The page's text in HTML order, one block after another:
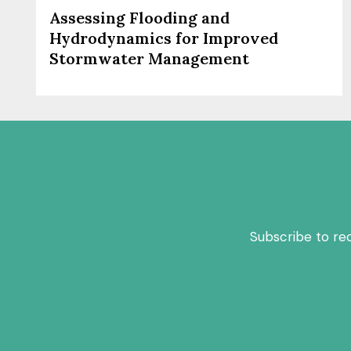
Assessing Flooding and
Hydrodynamics for Improved
Stormwater Management
Subscribe to